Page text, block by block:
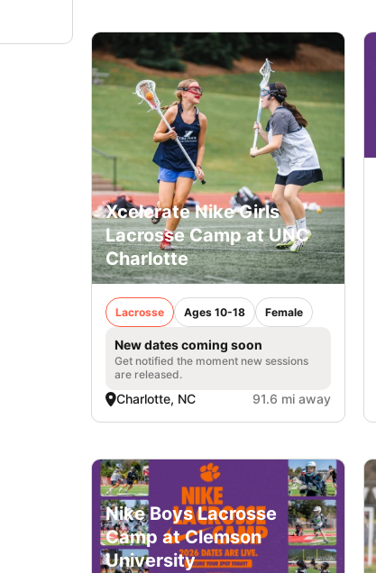
Xcelerate Nike Girls
Lacrosse Camp at UNC
Charlotte
Lacrosse Ages 10-18 Female
New dates coming soon
Get notified the moment new sessions
are released.
Charlotte, NC 91.6 mi away
Nike Boys Lacrosse
Camp at Clemson
University